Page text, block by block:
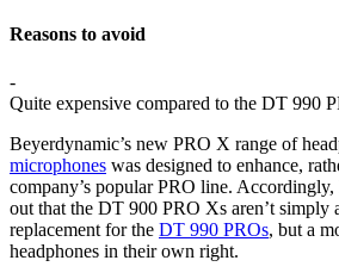
Reasons to avoid
-
Quite expensive compared to the DT 990
Beyerdynamic’s new PRO X range of
microphones was designed to enhance,
company’s popular PRO line.
out that the DT 900 PRO Xs aren’t simply
replacement for the DT 990 PROs, but a
headphones in their own right.